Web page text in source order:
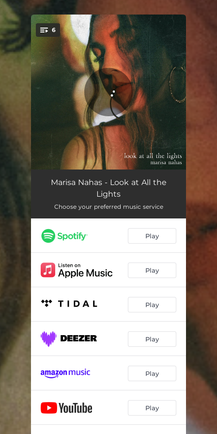
You're all set!
6
Bolt 03:25
Good 03:21
Never Know 03:42
Look at All the Lights 03:52
Marisa Nahas - Look at All the
Lights
Choose your preferred music service
Play
Play
Play
Play
Play
Play